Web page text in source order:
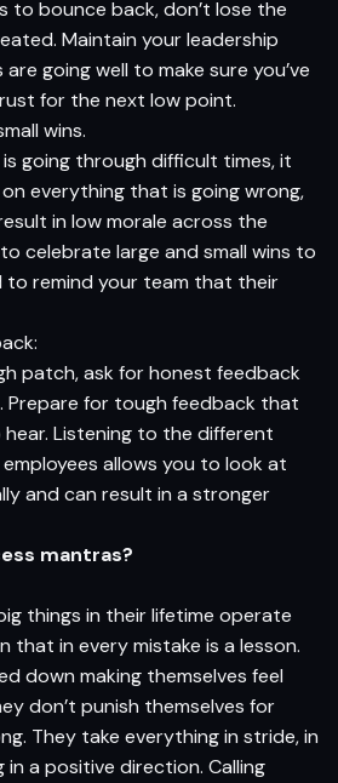
to bounce back, don’t lose the
Maintain your leadership
going well to make sure you’ve
for the next low point.
wins.
going through difficult times, it
everything that is going wrong,
in low morale across the
celebrate large and small wins to
to remind your team that their
patch, ask for honest feedback
Prepare for tough feedback that
Listening to the different
allows you to look at
and can result in a stronger
mantras?
things in their lifetime operate
that in every mistake is a lesson.
down making themselves feel
don’t punish themselves for
They take everything in stride, in
a positive direction. Calling